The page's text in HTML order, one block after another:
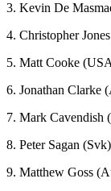
3. Kevin De
4. Christopher
5. Matt Cooke
6. Jonathan Clarke
7. Mark Cavendish
8. Peter Sagan
9. Matthew Goss